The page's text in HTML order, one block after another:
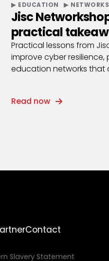
EDUCATION NETWORKS
Jisc
practical
Practical lessons from
improve cyber resilience,
education networks that
Read now
Contact
Slavery Statement